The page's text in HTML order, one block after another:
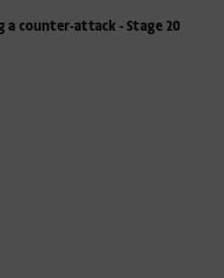
a counter-attack - Stage 20